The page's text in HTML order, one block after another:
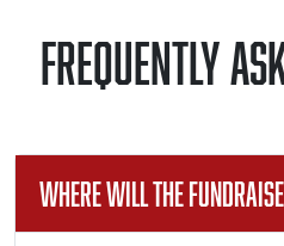
Frequently
Where will the